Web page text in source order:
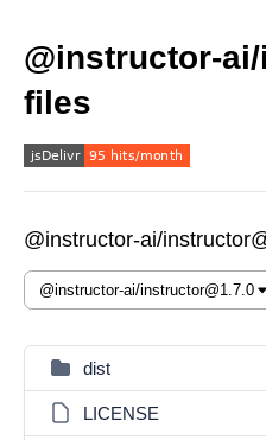
@instructor-
files
@instructor-ai/
dist
LICENSE